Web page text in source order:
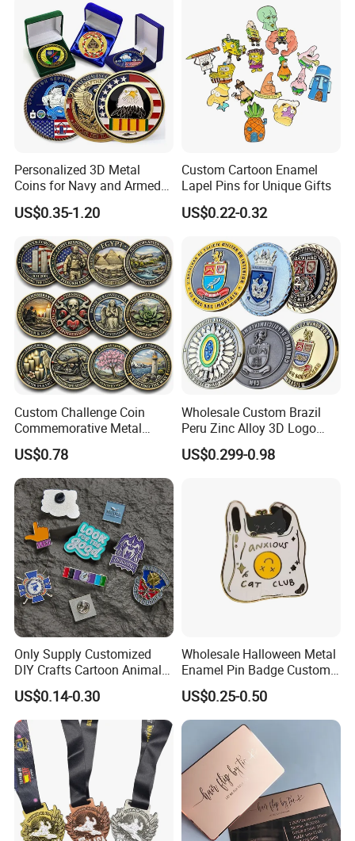
Delivery time
sample approval(according the
quantity and design)
Payment
T/T Western Union/Paypal
Shipping
FEDEX/DHL/UPS/EMS.etc
Personalized 3D Metal
Coins for Navy and Armed
Forces Collectibles
US$0.35-1.20
Custom Cartoon Enamel
Lapel Pins for Unique Gifts
US$0.22-0.32
Custom Challenge Coin
Commemorative Metal
Enamel Coin Bulk
Personalized Souvenir Coin
Manufacturer Event
Anniversary Gift
US$0.78
Wholesale Custom Brazil
Peru Zinc Alloy 3D Logo
Metal Crafts Promotion Gift
Commemorative Souvenir
Challenge Coins
US$0.299-0.98
Only Supply Customized
DIY Crafts Cartoon Animal
Cool Anime Cute Zinc Alloy
Iron Brass Butterfly Clutch
UV Print Logo Soft Hard
Enamel Pins
US$0.14-0.30
Wholesale Halloween Metal
Enamel Pin Badge Custom
Sandbag Cat Christmas
Souvenir Gift Lapel Pin
US$0.25-0.50